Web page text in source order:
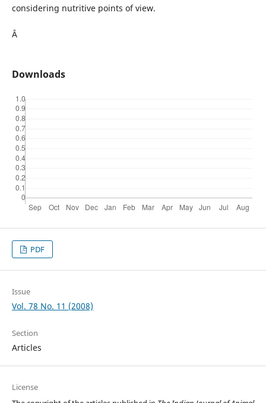
considering nutritive points of view.
Â
Downloads
PDF
Issue
Vol. 78 No. 11 (2008)
Section
Articles
License